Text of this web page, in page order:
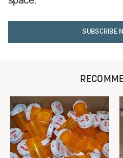
SUBSCRIBE